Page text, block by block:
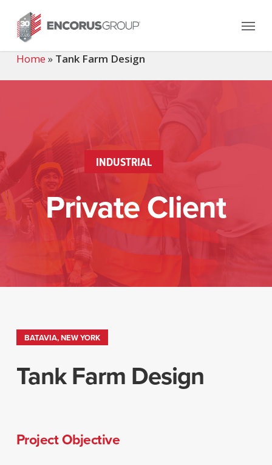
main
content
Menu
Home » Tank Farm Design
INDUSTRIAL
Private Client
BATAVIA, NEW YORK
Tank Farm Design
Project Objective